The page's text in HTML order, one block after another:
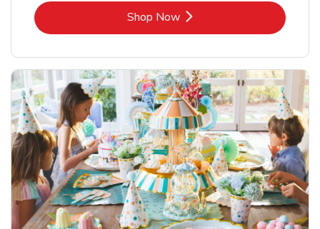
Shop NowLink Opens in New Tab